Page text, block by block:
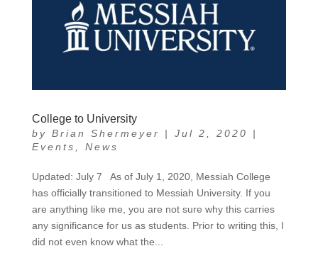
College to University
by Brian Shermeyer | Jul 2, 2020
|
Events, News
Updated: July 7 As of July 1, 2020, Messiah College
has officially transitioned to Messiah University. If you
are anything like me, you are not sure why this carries
any significance for us as students. Prior to writing this, I
did not even know what the...